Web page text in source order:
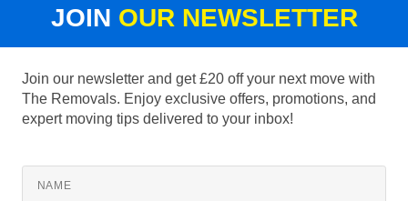
JOIN OUR NEWSLETTER
Join our newsletter and get £20 off your next move with
The Removals. Enjoy exclusive offers, promotions, and
expert moving tips delivered to your inbox!
NAME